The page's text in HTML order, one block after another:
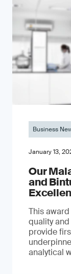
Business
January 13,
Our
and
This
quality
provide
analytical